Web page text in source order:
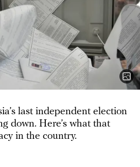
last independent election
down. Here’s what that
in the country.